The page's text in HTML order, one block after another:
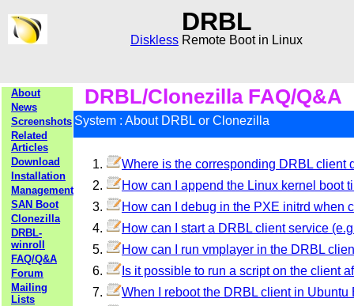
DRBL
Diskless Remote Boot in Linux
About
News
Screenshots
Related
Articles
Download
Installation
Management
SAN Boot
Clonezilla
DRBL-
winroll
FAQ/Q&A
Forum
Mailing
Lists
DRBL/Clonezilla FAQ/Q&A
System : About DRBL or Clonezilla
Where is the corresponding DRBL client
How can I append the Linux kernel boot
How can I debug in the PXE initrd when
How can I start a DRBL client service
How can I run vmplayer in the DRBL
Is it possible to run a script on the client
When I reboot the DRBL client in